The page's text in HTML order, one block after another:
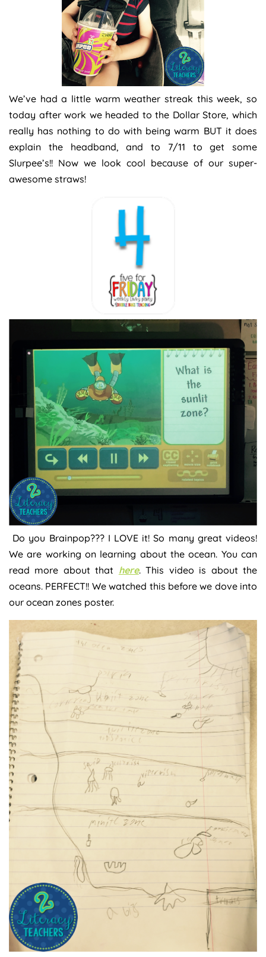
We’ve had a little warm weather streak this week, so
today after work we headed to the Dollar Store, which
really has nothing to do with being warm BUT it does
explain the headband, and to 7/11 to get some
Slurpee’s!! Now we look cool because of our super-
awesome straws!
Do you Brainpop??? I LOVE it! So many great videos!
We are working on learning about the ocean. You can
read more about that here. This video is about the
oceans. PERFECT!! We watched this before we dove into
our ocean zones poster.